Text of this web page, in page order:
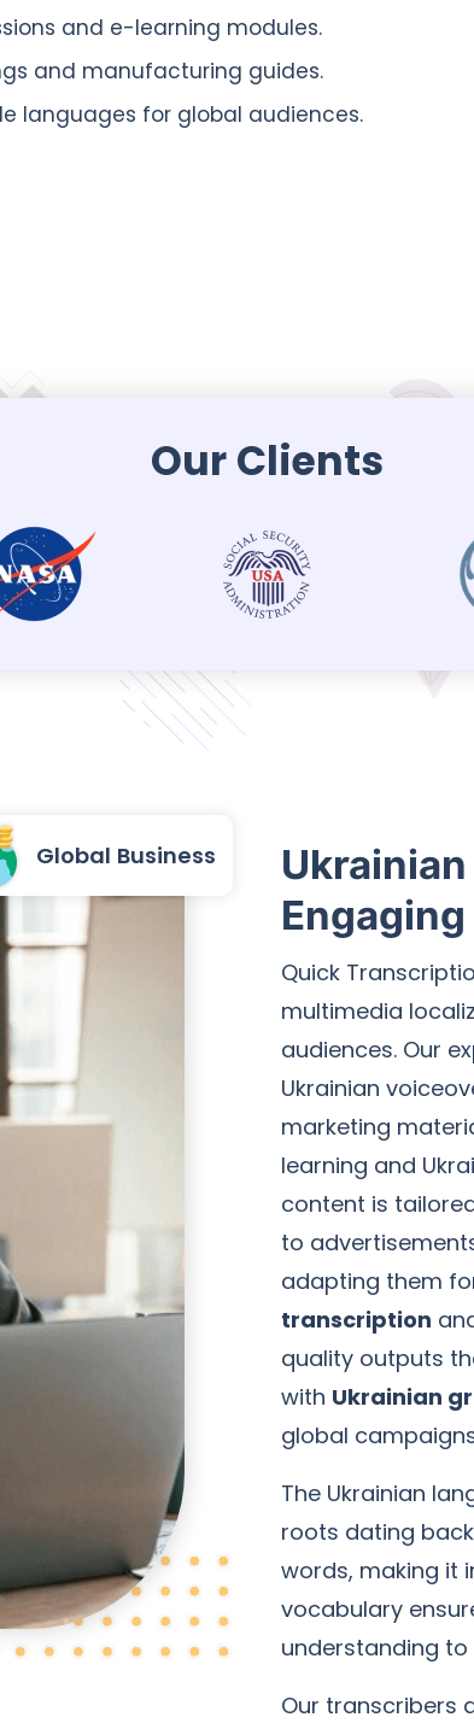
and e-learning modules.
and manufacturing guides.
languages for global audiences.
Our Clients
Global Business
Quick
multimedia
audiences. Our
Ukrainian
marketing
learning and
content is
to
adapting them
transcription
quality outputs
with Ukrainian
global
The Ukrainian
roots dating
words, making it
vocabulary
understanding
Our transcribers